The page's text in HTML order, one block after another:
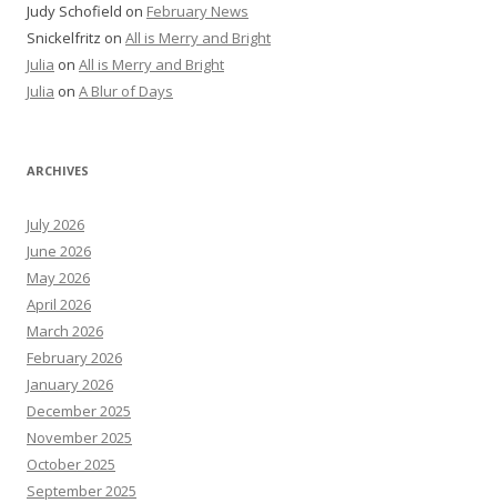
Judy Schofield on February News
Snickelfritz on All is Merry and Bright
Julia on All is Merry and Bright
Julia on A Blur of Days
ARCHIVES
July 2026
June 2026
May 2026
April 2026
March 2026
February 2026
January 2026
December 2025
November 2025
October 2025
September 2025